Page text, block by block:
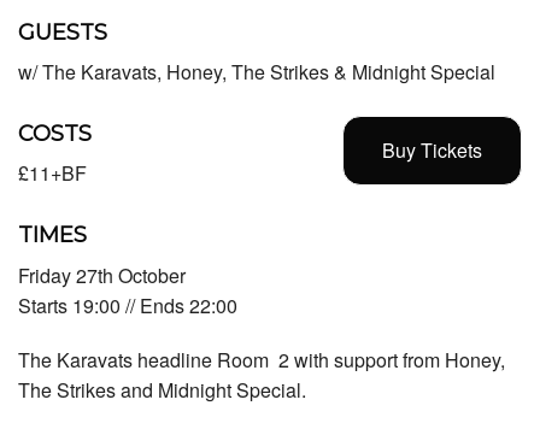
GUESTS
w/ The Karavats, Honey, The Strikes & Midnight Special
Buy Tickets
COSTS
£11+BF
TIMES
Friday 27th October
Starts 19:00 // Ends 22:00
The Karavats headline Room 2 with support from Honey,
The Strikes and Midnight Special.